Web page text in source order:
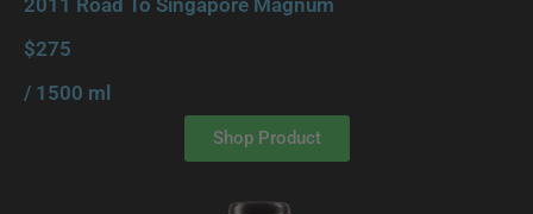
2011 Road To Singapore Magnum
$275
/ 1500 ml
Shop Product